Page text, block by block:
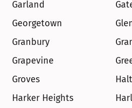
Garland
Georgetown
Granbury
Grapevine
Groves
Harker Heights